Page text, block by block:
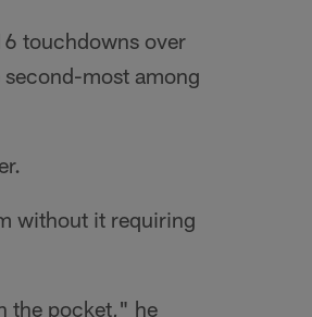
touchdowns over
most among
without it requiring
the pocket," he